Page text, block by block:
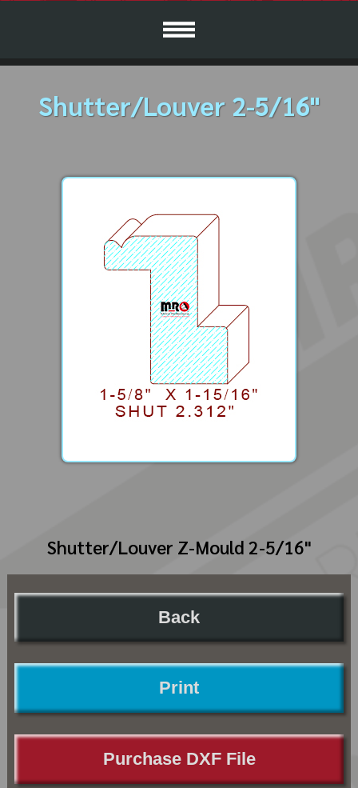
Shutter/Louver 2-5/16"
Shutter/Louver Z-Mould 2-5/16"
Back
Print
Purchase DXF File